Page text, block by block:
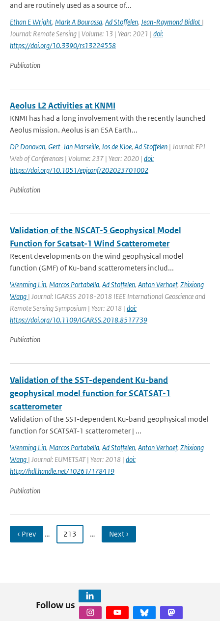
and are routinely used as a source of...
Ethan E Wright, Mark A Bourassa, Ad Stoffelen, Jean-Raymond Bidlot |
Journal: Remote Sensing | Volume: 13 | Year: 2021 | doi:
https://doi.org/10.3390/rs13224558
Publication
Aeolus L2 Activities at KNMI
KNMI has had a long involvement with the recently launched
Aeolus mission. Aeolus is an ESA Earth...
DP Donovan, Gert-Jan Marseille, Jos de Kloe, Ad Stoffelen | Journal: EPJ
Web of Conferences | Volume: 237 | Year: 2020 | doi:
https://doi.org/10.1051/epjconf/202023701002
Publication
Validation of the NSCAT-5 Geophysical Model
Function for Scatsat-1 Wind Scatterometer
Recent developments on the wind geophysical model
function (GMF) of Ku-band scatterometers includ...
Wenming Lin, Marcos Portabella, Ad Stoffelen, Anton Verhoef, Zhixiong
Wang | Journal: IGARSS 2018-2018 IEEE International Geoscience and
Remote Sensing Symposium | Year: 2018 | doi:
https://doi.org/10.1109/IGARSS.2018.8517739
Publication
Validation of the SST-dependent Ku-band
geophysical model function for SCATSAT-1
scatterometer
Validation of the SST-dependent Ku-band geophysical model
function for SCATSAT-1 scatterometer | ...
Wenming Lin, Marcos Portabella, Ad Stoffelen, Anton Verhoef, Zhixiong
Wang | Journal: EUMETSAT | Year: 2018 | doi:
http://hdl.handle.net/10261/178419
Publication
‹ Prev … 213 … Next ›
Follow us